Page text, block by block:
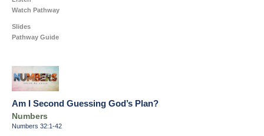
Watch Pathway
Slides
Pathway Guide
Am I Second Guessing God’s Plan?
Numbers
Numbers 32:1-42